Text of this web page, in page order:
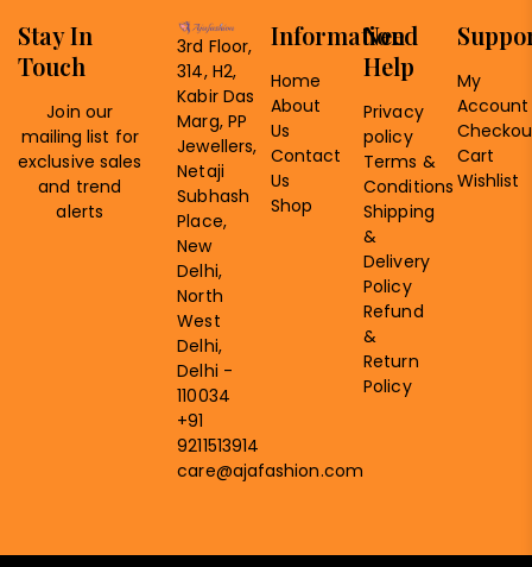
Information
Home
About
Us
Contact
Us
Shop
Need
Help
Privacy
policy
Terms &
Conditions
Shipping
&
Delivery
Policy
Refund
&
Return
Policy
My
Account
Cart
Wishlist
3rd Floor,
314, H2,
Kabir Das
Marg, PP
Jewellers,
Netaji
Subhash
Place,
New
Delhi,
North
West
Delhi,
Delhi -
110034
+91
9211513914
care@ajafashion.com
Stay In
Touch
Join our
mailing list for
exclusive sales
and trend
alerts